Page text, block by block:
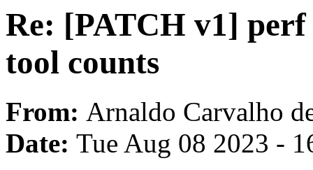
Re: [PATCH v1]
tool counts
From: Arnaldo Carvalho
Date: Tue Aug 08 2023 -